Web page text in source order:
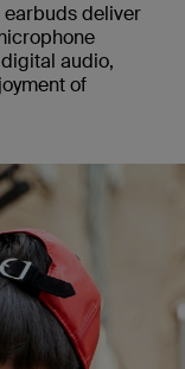
earbuds deliver
audio,
of